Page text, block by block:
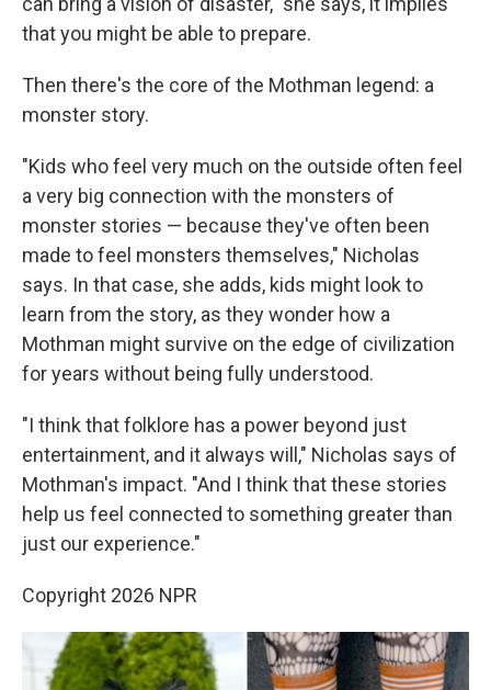
that you might be able to prepare.
Then there's the core of the Mothman legend: a
monster story.
"Kids who feel very much on the outside often feel
a very big connection with the monsters of
monster stories — because they've often been
made to feel monsters themselves," Nicholas
says. In that case, she adds, kids might look to
learn from the story, as they wonder how a
Mothman might survive on the edge of civilization
for years without being fully understood.
"I think that folklore has a power beyond just
entertainment, and it always will," Nicholas says of
Mothman's impact. "And I think that these stories
help us feel connected to something greater than
just our experience."
Copyright 2026 NPR